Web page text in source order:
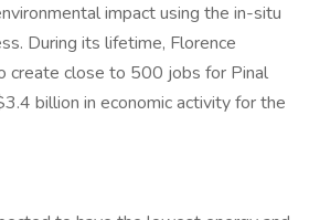
impact using the in-situ
During its lifetime, Florence
create close to 500 jobs for Pinal
billion in economic activity for the